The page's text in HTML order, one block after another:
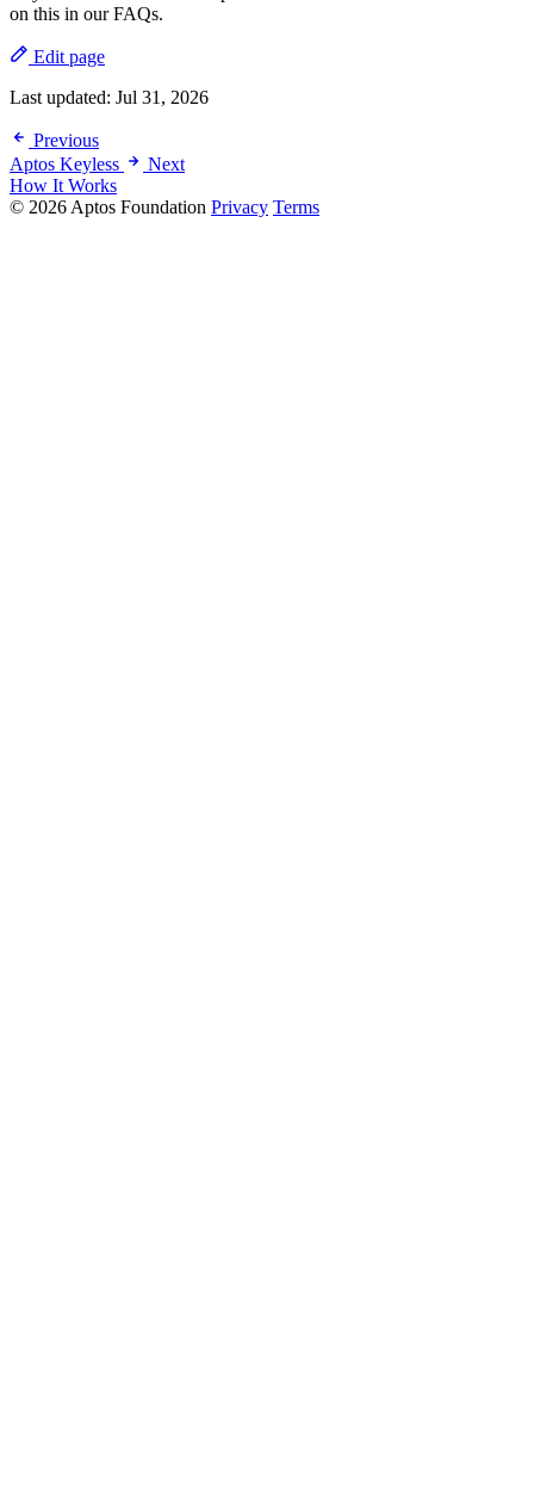
on this in our FAQs.
Edit page
Last updated: Jul 31, 2026
Previous
Aptos Keyless
Next
How It Works
© 2026 Aptos Foundation Privacy Terms